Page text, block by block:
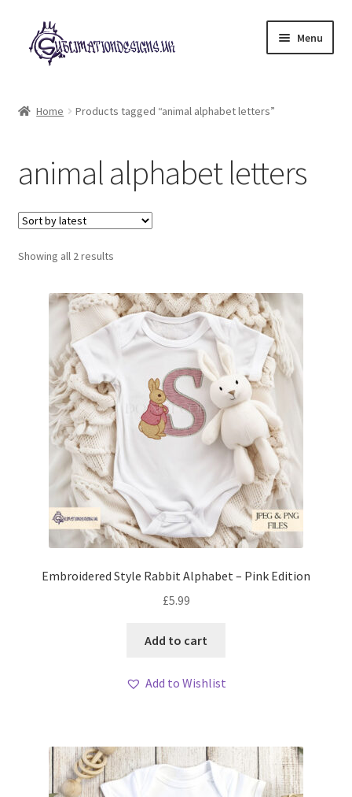
Skip
to
navigation
Skip
to
content
Menu
My account
Loyalty Scheme
Follow Us
Home Products tagged “animal alphabet letters”
animal alphabet letters
Showing all 2 resultsSorted
Embroidered Style Rabbit Alphabet – Pink Edition
£5.99
Add to cart
Add to Wishlist